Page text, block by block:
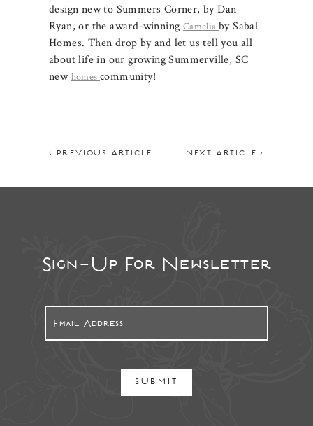
design new to Summers Corner, by Dan
Ryan, or the award-winning Cameliaby Sabal
Homes. Then drop by and let us tell you all
about life in our growing Summerville, SC
new homescommunity!
< PREVIOUS ARTICLE NEXT ARTICLE >
Sign-Up For Newsletter
SUBMIT